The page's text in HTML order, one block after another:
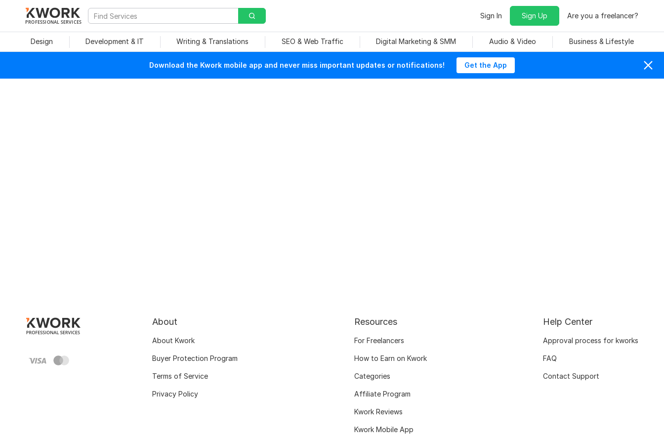
PROFESSIONAL SERVICES
Sign In Sign Up Are you a freelancer?
Design Development & IT Writing & Translations SEO & Web Traffic Digital Marketing & SMM Audio & Video Business & Lifestyle
Download the Kwork mobile app and never miss important updates or notifications! Get the App
About
About Kwork
Buyer Protection Program
Terms of Service
Privacy Policy
Resources
For Freelancers
How to Earn on Kwork
Categories
Affiliate Program
Kwork Reviews
Kwork Mobile App
Help Center
Approval process for kworks
FAQ
Contact Support